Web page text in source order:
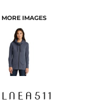
MORE IMAGES
LNEA511